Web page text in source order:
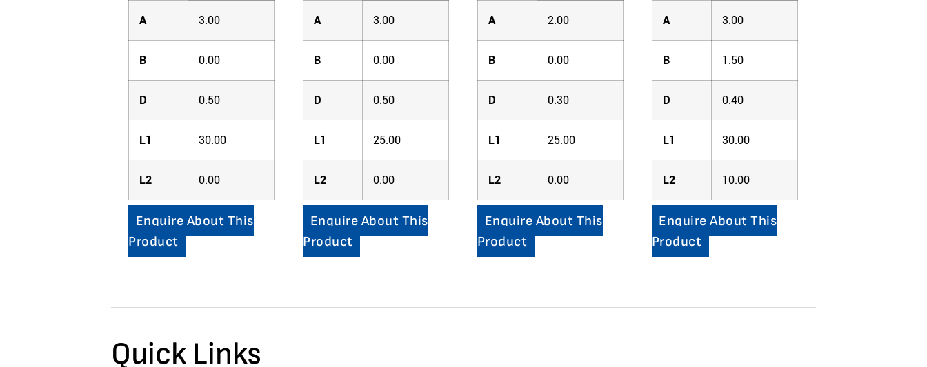
A 3.00
B 0.00
D 0.50
L1 30.00
L2 0.00
Enquire About This
Product
A 3.00
B 0.00
D 0.50
L1 25.00
L2 0.00
Enquire About This
Product
A 2.00
B 0.00
D 0.30
L1 25.00
L2 0.00
Enquire About This
Product
A 3.00
B 1.50
D 0.40
L1 30.00
L2 10.00
Enquire About This
Product
Quick Links